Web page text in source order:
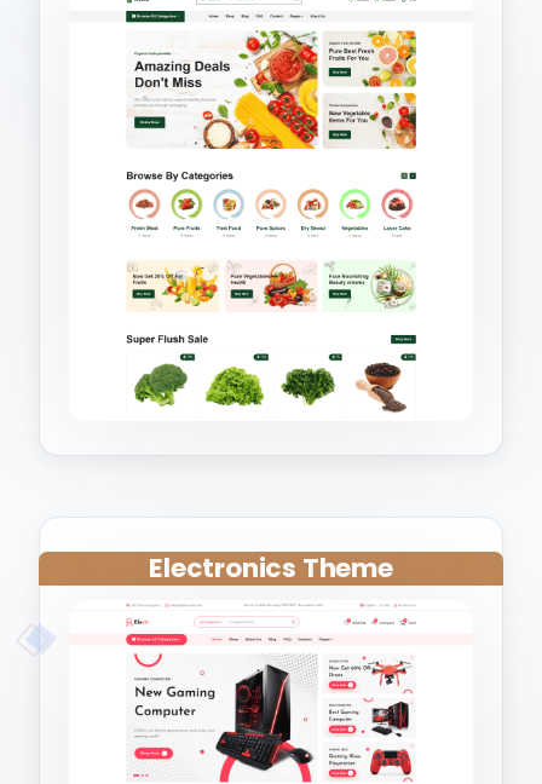
Electronics Theme